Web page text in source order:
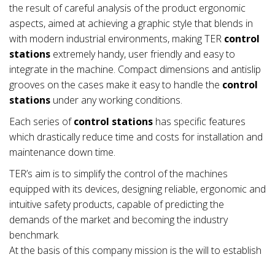
the result of careful analysis of the product ergonomic
aspects, aimed at achieving a graphic style that blends in
with modern industrial environments, making TER control
stations extremely handy, user friendly and easy to
integrate in the machine. Compact dimensions and antislip
grooves on the cases make it easy to handle the control
stations under any working conditions.
Each series ofcontrol stations has specific features
which drastically reduce time and costs for installation and
maintenance down time.
TER’s aim is to simplify the control of the machines
equipped with its devices, designing reliable, ergonomic and
intuitive safety products, capable of predicting the
demands of the market and becoming the industry
benchmark.
At the basis of this company mission is the will to establish